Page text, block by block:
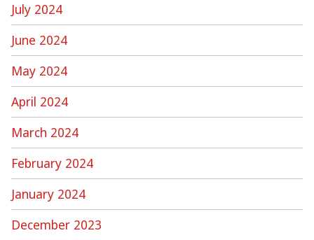
July 2024
June 2024
May 2024
April 2024
March 2024
February 2024
January 2024
December 2023